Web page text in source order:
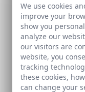
We use cookies
improve your
show you
analyze our
our visitors are
website, you
tracking
these cookies,
can change your